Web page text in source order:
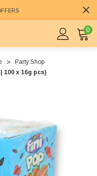
0
Party Shop
100 x 16g pcs)